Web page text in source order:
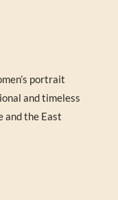
portrait
and timeless
and the East